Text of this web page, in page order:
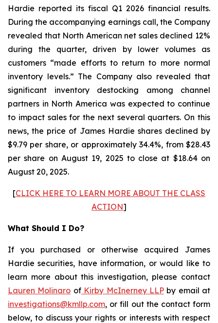
Hardie reported its fiscal Q1 2026 financial results.
During the accompanying earnings call, the Company
revealed that North American net sales declined 12%
during the quarter, driven by lower volumes as
customers “made efforts to return to more normal
inventory levels.” The Company also revealed that
significant inventory destocking among channel
partners in North America was expected to continue
to impact sales for the next several quarters. On this
news, the price of James Hardie shares declined by
$9.79 per share, or approximately 34.4%, from $28.43
per share on August 19, 2025 to close at $18.64 on
August 20, 2025.
[CLICK HERE TO LEARN MORE ABOUT THE CLASS
ACTION]
What Should I Do?
If you purchased or otherwise acquired James
Hardie securities, have information, or would like to
learn more about this investigation, please contact
Lauren Molinaro ofKirby McInerney LLPby email at
investigations@kmllp.com, or fill out the contact form
below, to discuss your rights or interests with respect